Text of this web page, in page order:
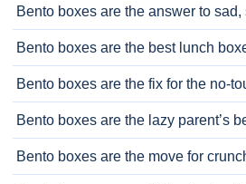
Bento boxes are the answer to
Bento boxes are the best lunch
Bento boxes are the fix for the no-
Bento boxes are the lazy parent’s
Bento boxes are the move for